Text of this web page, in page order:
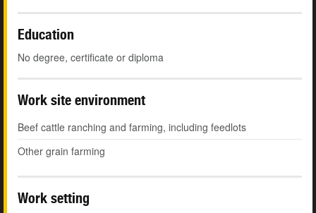
Education
No degree, certificate or diploma
Work site environment
Beef cattle ranching and farming, including feedlots
Other grain farming
Work setting